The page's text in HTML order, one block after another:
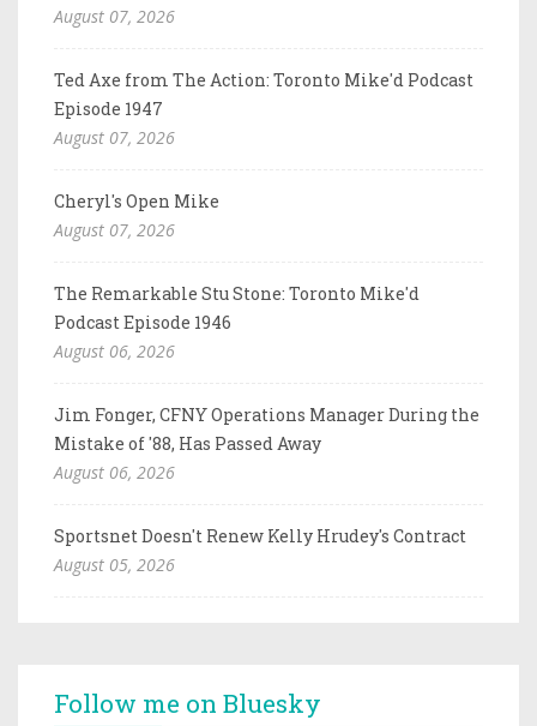
August 07, 2026
Ted Axe from The Action: Toronto Mike'd Podcast
Episode 1947
August 07, 2026
Cheryl's Open Mike
August 07, 2026
The Remarkable Stu Stone: Toronto Mike'd
Podcast Episode 1946
August 06, 2026
Jim Fonger, CFNY Operations Manager During the
Mistake of '88, Has Passed Away
August 06, 2026
Sportsnet Doesn't Renew Kelly Hrudey's Contract
August 05, 2026
Follow me on Bluesky